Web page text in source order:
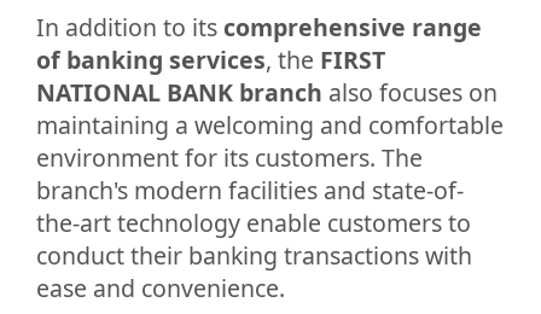
In addition to its comprehensive range
of banking services, the FIRST
NATIONAL BANK branch also focuses on
maintaining a welcoming and comfortable
environment for its customers. The
branch's modern facilities and state-of-
the-art technology enable customers to
conduct their banking transactions with
ease and convenience.